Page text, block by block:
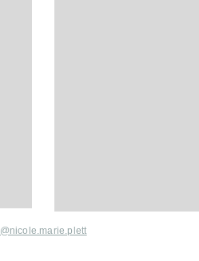
@nicole.marie.plett